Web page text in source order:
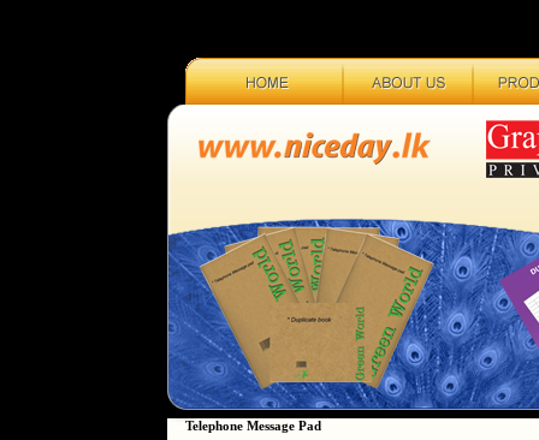
Telephone Message Pad